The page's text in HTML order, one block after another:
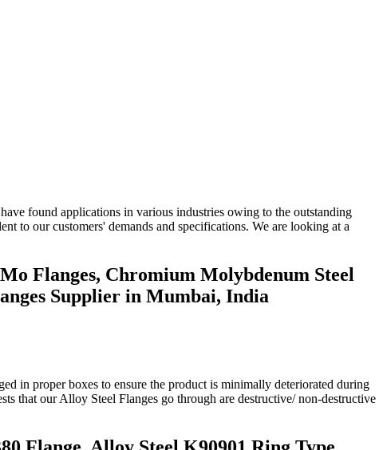
found applications in various industries owing to the outstanding
to our customers' demands and specifications. We are looking at a
Flanges, Chromium Molybdenum Steel
Supplier in Mumbai, India
in proper boxes to ensure the product is minimally deteriorated during
that our Alloy Steel Flanges go through are destructive/ non-destructive